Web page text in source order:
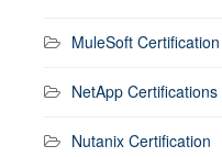
MuleSoft Certification
NetApp Certifications
Nutanix Certification